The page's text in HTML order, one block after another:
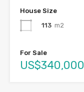
House Size
113 m2
For Sale
US$340,000